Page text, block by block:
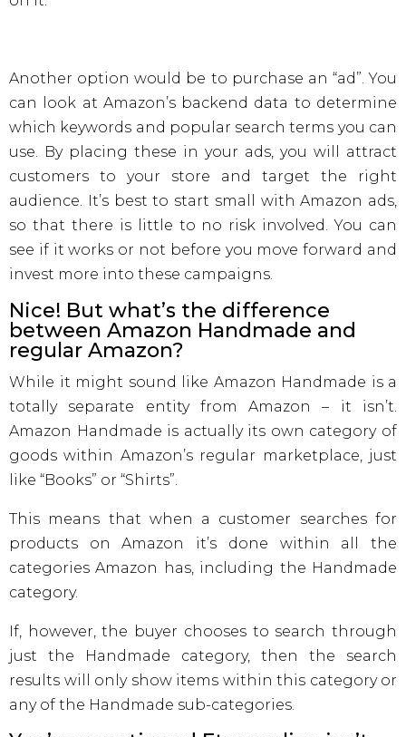
Another option would be to purchase an “ad”. You
can look at Amazon’s backend data to determine
which keywords and popular search terms you can
use. By placing these in your ads, you will attract
customers to your store and target the right
audience. It’s best to start small with Amazon ads,
so that there is little to no risk involved. You can
see if it works or not before you move forward and
invest more into these campaigns.
Nice! But what’s the difference
between Amazon Handmade and
regular Amazon?
While it might sound like Amazon Handmade is a
totally separate entity from Amazon – it isn’t.
Amazon Handmade is actually its own category of
goods within Amazon’s regular marketplace, just
like “Books” or “Shirts”.
This means that when a customer searches for
products on Amazon it’s done within all the
categories Amazon has, including the Handmade
category.
If, however, the buyer chooses to search through
just the Handmade category, then the search
results will only show items within this category or
any of the Handmade sub-categories.